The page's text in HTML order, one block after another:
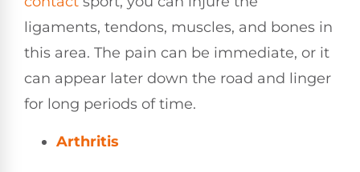
ligaments, tendons, muscles, and bones in
this area. The pain can be immediate, or it
can appear later down the road and linger
for long periods of time.
Arthritis